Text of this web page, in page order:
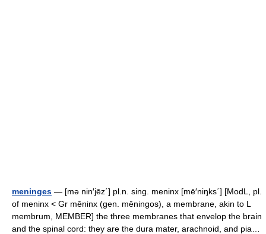
meninges — [mə nin′jēz΄] pl.n. sing. meninx [mē′niŋks΄] [ModL, pl.
of meninx < Gr mēninx (gen. mēningos), a membrane, akin to L
membrum, MEMBER] the three membranes that envelop the brain
and the spinal cord: they are the dura mater, arachnoid, and pia…